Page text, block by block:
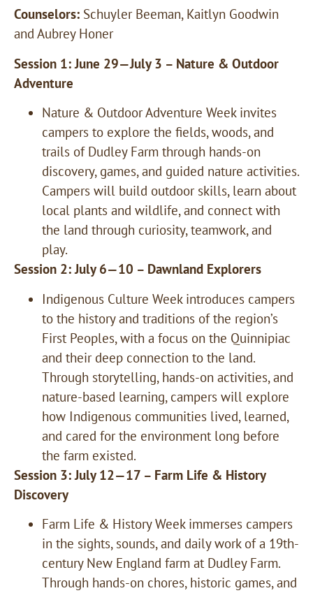
Counselors: Schuyler Beeman, Kaitlyn Goodwin
and Aubrey Honer
Session 1: June 29—July 3 – Nature & Outdoor
Adventure
Nature & Outdoor Adventure Week invites
campers to explore the fields, woods, and
trails of Dudley Farm through hands-on
discovery, games, and guided nature activities.
Campers will build outdoor skills, learn about
local plants and wildlife, and connect with
the land through curiosity, teamwork, and
play.
Session 2: July 6—10 – Dawnland Explorers
Indigenous Culture Week introduces campers
to the history and traditions of the region’s
First Peoples, with a focus on the Quinnipiac
and their deep connection to the land.
Through storytelling, hands-on activities, and
nature-based learning, campers will explore
how Indigenous communities lived, learned,
and cared for the environment long before
the farm existed.
Session 3: July 12—17 – Farm Life & History
Discovery
Farm Life & History Week immerses campers
in the sights, sounds, and daily work of a 19th-
century New England farm at Dudley Farm.
Through hands-on chores, historic games, and